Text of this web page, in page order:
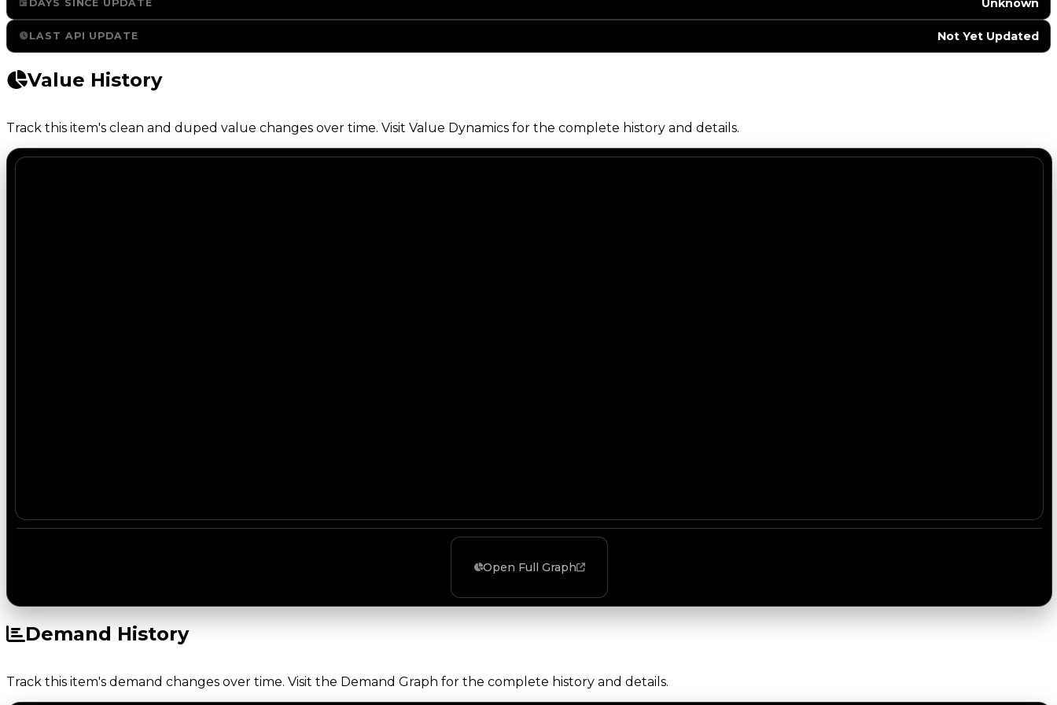
DAYS SINCE UPDATE Unknown
LAST API UPDATE Not Yet Updated
Value History
Track this item's clean and duped value changes over time. Visit Value Dynamics for the complete history and details.
Open Full Graph
Demand History
Track this item's demand changes over time. Visit the Demand Graph for the complete history and details.